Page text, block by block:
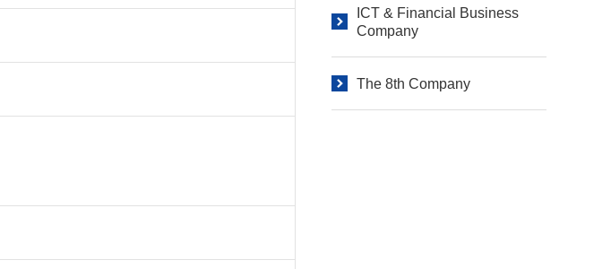
ICT & Financial Business
Company
The 8th Company